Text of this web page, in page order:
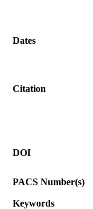
Dates
Citation
DOI
PACS Number(s)
Keywords